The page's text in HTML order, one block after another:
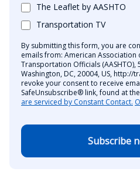
The Leaflet by AASHTO
Transportation TV
By submitting this form, you are
emails from: American Association
Transportation Officials (AASHTO),
Washington, DC, 20004, US, http://
revoke your consent to receive
SafeUnsubscribe® link, found at
are serviced by Constant Contact.
Subscribe